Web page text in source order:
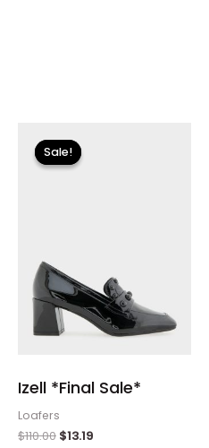
Sale!
Sale!
Izell *Final Sale*
Loafers
$110.00
price
was:
$13.19